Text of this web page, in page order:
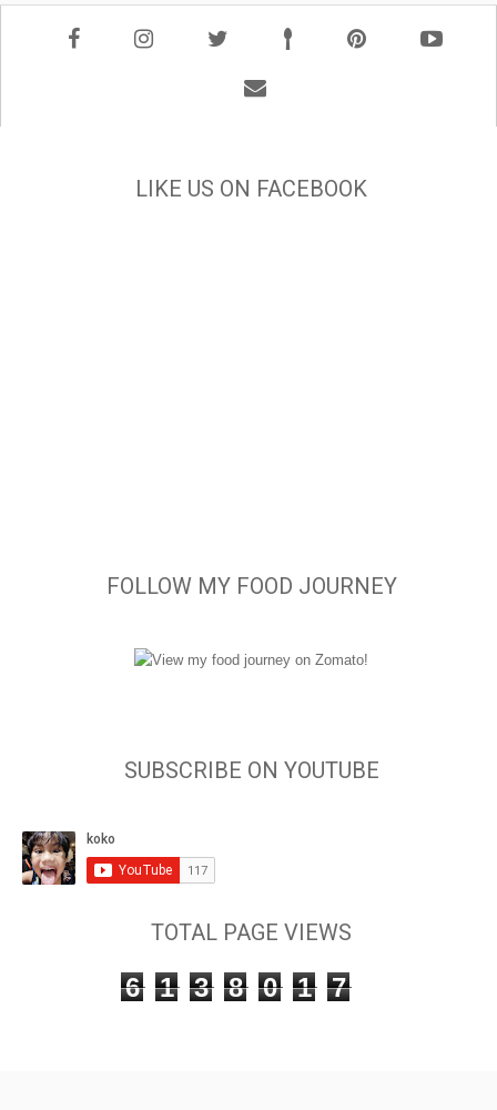
LIKE US ON FACEBOOK
FOLLOW MY FOOD JOURNEY
SUBSCRIBE ON YOUTUBE
TOTAL PAGE VIEWS
6 1 3 8 0 1 7